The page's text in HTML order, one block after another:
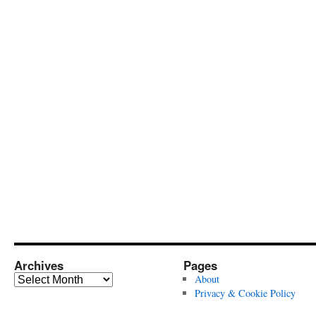
Archives
Archives
Pages
About
Privacy & Cookie Policy